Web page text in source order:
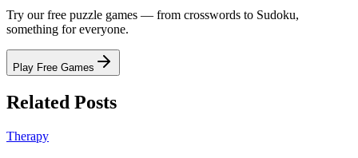
Try our free puzzle games — from crosswords to Sudoku,
something for everyone.
Play Free Games
Related Posts
Therapy